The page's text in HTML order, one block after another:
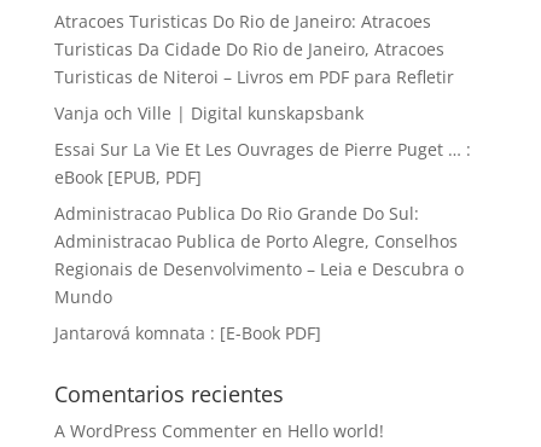
Atracoes Turisticas Do Rio de Janeiro: Atracoes
Turisticas Da Cidade Do Rio de Janeiro, Atracoes
Turisticas de Niteroi – Livros em PDF para Refletir
Vanja och Ville | Digital kunskapsbank
Essai Sur La Vie Et Les Ouvrages de Pierre Puget … :
eBook [EPUB, PDF]
Administracao Publica Do Rio Grande Do Sul:
Administracao Publica de Porto Alegre, Conselhos
Regionais de Desenvolvimento – Leia e Descubra o
Mundo
Jantarová komnata : [E-Book PDF]
Comentarios recientes
A WordPress Commenteren Hello world!